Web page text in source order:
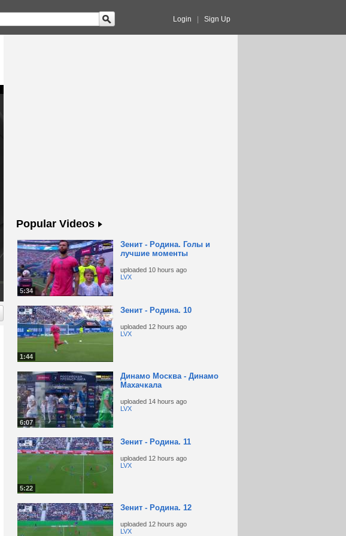
Login Sign Up
Popular Videos
5:34
Зенит - Родина. Голы и
лучшие моменты
uploaded 10 hours ago
LVX
1:44
Зенит - Родина. 10
uploaded 12 hours ago
LVX
6:07
Динамо Москва - Динамо
Махачкала
uploaded 14 hours ago
LVX
5:22
Зенит - Родина. 11
uploaded 12 hours ago
LVX
Зенит - Родина. 12
uploaded 12 hours ago
LVX